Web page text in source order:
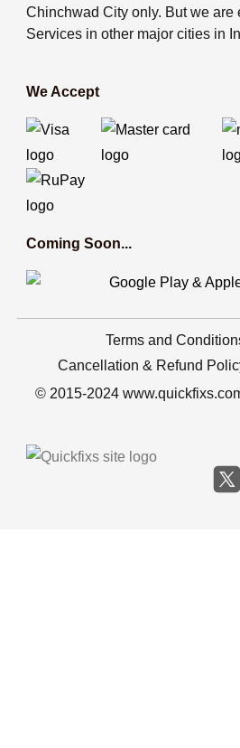
Chinchwad City only. But we are
Services in other major cities in
We Accept
Coming Soon...
Terms and
Cancellation & Refund
© 2015-2024